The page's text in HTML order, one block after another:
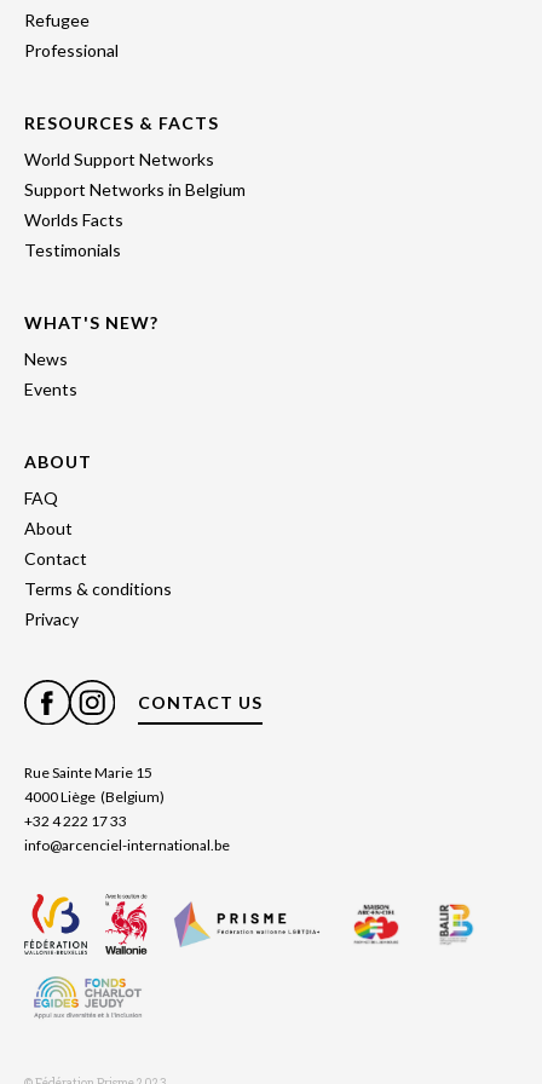
Refugee
Professional
RESOURCES & FACTS
World Support Networks
Support Networks in Belgium
Worlds Facts
Testimonials
WHAT'S NEW?
News
Events
ABOUT
FAQ
About
Contact
Terms & conditions
Privacy
CONTACT US
Rue Sainte Marie 15
4000 Liège (Belgium)
+32 4 222 17 33
info@arcenciel-international.be